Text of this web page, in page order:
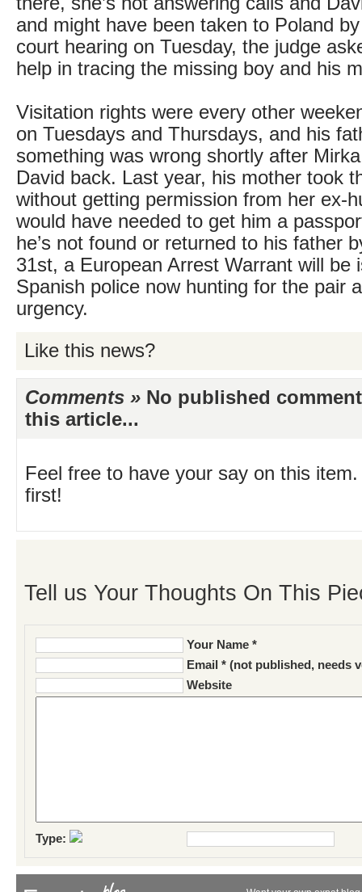
and might have been taken to Poland
court hearing on Tuesday, the judge
help in tracing the missing boy and his
Visitation rights were every other
on Tuesdays and Thursdays, and his
something was wrong shortly after
David back. Last year, his mother took
without getting permission from her ex-
would have needed to get him a
he’s not found or returned to his father
31st, a European Arrest Warrant will be
Spanish police now hunting for the pair
urgency.
Like this news?
Comments » No published
this article...
Feel free to have your say on this
first!
Tell us Your Thoughts On This
Your Name *
Email * (not published, needs
Website
Type: